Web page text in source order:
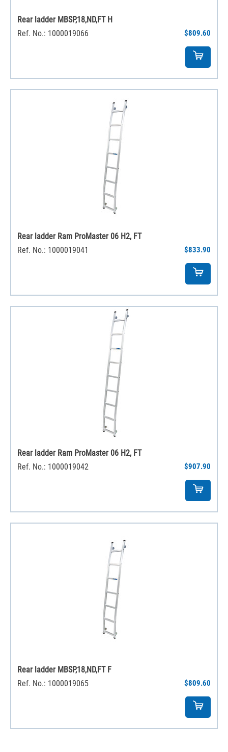
Rear ladder MBSP,18,ND,FT H
Ref. No.: 1000019066
$809.60
Rear ladder Ram ProMaster 06 H2, FT
Ref. No.: 1000019041
$833.90
Rear ladder Ram ProMaster 06 H2, FT
Ref. No.: 1000019042
$907.90
Rear ladder MBSP,18,ND,FT F
Ref. No.: 1000019065
$809.60